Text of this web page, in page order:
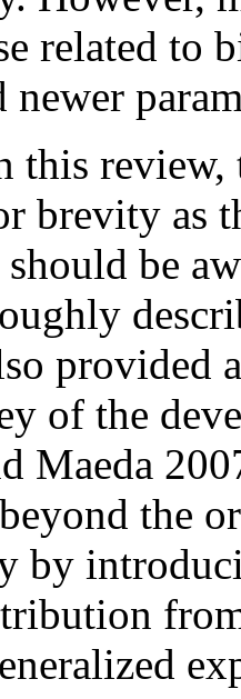
related to
newer
this
brevity as
should be
provided
of the
Maeda
the
by